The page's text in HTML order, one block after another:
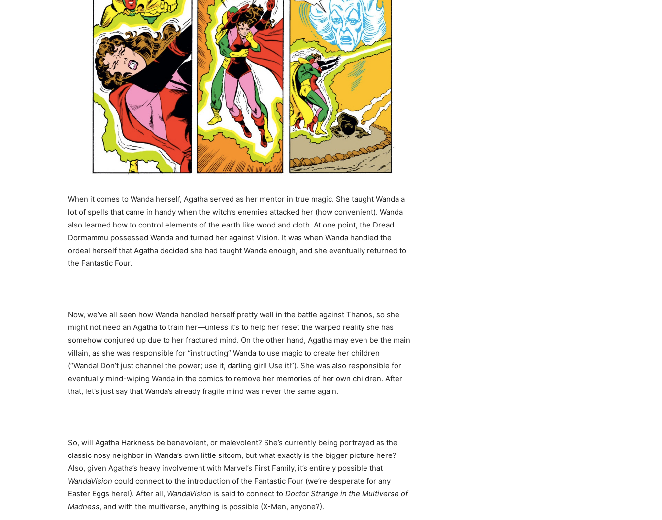
When it comes to Wanda herself, Agatha served as her mentor in true magic. She taught Wanda a
lot of spells that came in handy when the witch’s enemies attacked her (how convenient). Wanda
also learned how to control elements of the earth like wood and cloth. At one point, the Dread
Dormammu possessed Wanda and turned her against Vision. It was when Wanda handled the
ordeal herself that Agatha decided she had taught Wanda enough, and she eventually returned to
the Fantastic Four.
Now, we’ve all seen how Wanda handled herself pretty well in the battle against Thanos, so she
might not need an Agatha to train her—unless it’s to help her reset the warped reality she has
somehow conjured up due to her fractured mind. On the other hand, Agatha may even be the main
villain, as she was responsible for “instructing” Wanda to use magic to create her children
(“Wanda! Don’t just channel the power; use it, darling girl! Use it!”). She was also responsible for
eventually mind-wiping Wanda in the comics to remove her memories of her own children. After
that, let’s just say that Wanda’s already fragile mind was never the same again.
So, will Agatha Harkness be benevolent, or malevolent? She’s currently being portrayed as the
classic nosy neighbor in Wanda’s own little sitcom, but what exactly is the bigger picture here?
Also, given Agatha’s heavy involvement with Marvel’s First Family, it’s entirely possible that
WandaVision could connect to the introduction of the Fantastic Four (we’re desperate for any
Easter Eggs here!). After all, WandaVision is said to connect to Doctor Strange in the Multiverse of
Madness, and with the multiverse, anything is possible (X-Men, anyone?).